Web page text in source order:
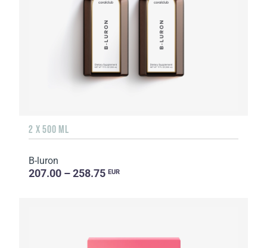
2 X 500 ML
B-luron
207.00 – 258.75 EUR